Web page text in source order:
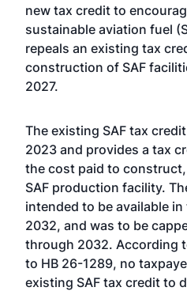
new tax credit to
sustainable aviation fuel
repeals an existing tax
construction of SAF
2027.
The existing SAF tax
2023 and provides a tax
the cost paid to
SAF production facility.
intended to be available
2032, and was to be
through 2032. According
to HB 26-1289, no
existing SAF tax credit to